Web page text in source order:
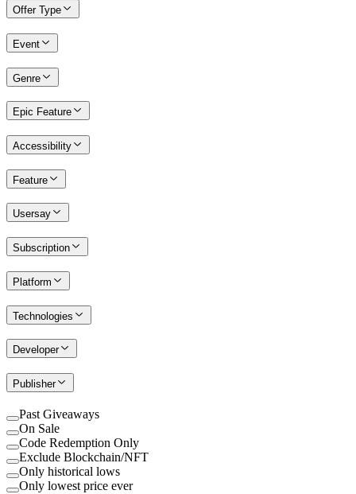
Offer Type
Event
Genre
Epic Feature
Accessibility
Feature
Usersay
Subscription
Platform
Technologies
Developer
Publisher
Past Giveaways
On Sale
Code Redemption Only
Exclude Blockchain/NFT
Only historical lows
Only lowest price ever